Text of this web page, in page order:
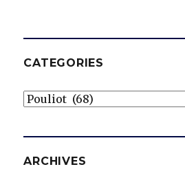
CATEGORIES
Categories
ARCHIVES